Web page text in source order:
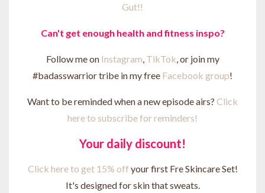
Gut!!
Can't get enough health and fitness inspo?
Follow me on Instagram TikTok , or join my
#badasswarrior tribe in my free Facebook group!
Want to be reminded when a new episode airs? Click
here to subscribe for reminders!
Your daily discount!
Click here to get 15% off your first Fre Skincare Set!
It's designed for skin that sweats.